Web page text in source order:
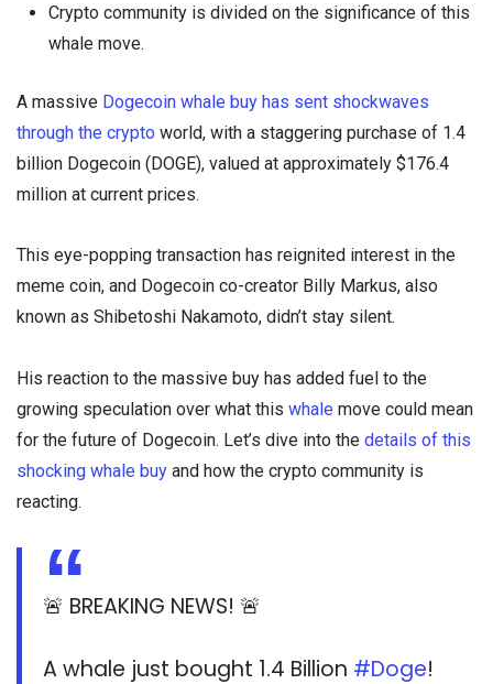
Crypto community is divided on the significance of this
whale move.
A massive Dogecoin whale buy has sent shockwaves
through the crypto world, with a staggering purchase of 1.4
billion Dogecoin (DOGE), valued at approximately $176.4
million at current prices.
This eye-popping transaction has reignited interest in the
meme coin, and Dogecoin co-creator Billy Markus, also
known as Shibetoshi Nakamoto, didn’t stay silent.
His reaction to the massive buy has added fuel to the
growing speculation over what this whale move could mean
for the future of Dogecoin. Let’s dive into the details of this
shocking whale buy and how the crypto community is
reacting.
🚨 BREAKING NEWS! 🚨
A whale just bought 1.4 Billion #Doge!